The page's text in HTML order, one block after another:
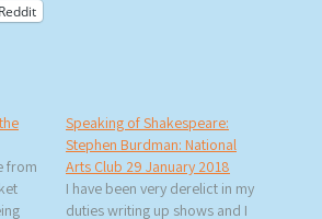
Reddit
from
Speaking of Shakespeare:
Stephen Burdman: National
Arts Club 29 January 2018
I have been very derelict in my
duties writing up shows and I